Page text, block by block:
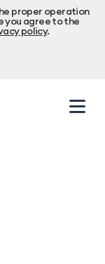
proper operation
you agree to the
policy.